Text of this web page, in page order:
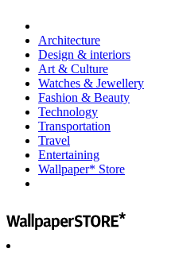
Architecture
Design & interiors
Art & Culture
Watches & Jewellery
Fashion & Beauty
Technology
Transportation
Travel
Entertaining
Wallpaper* Store